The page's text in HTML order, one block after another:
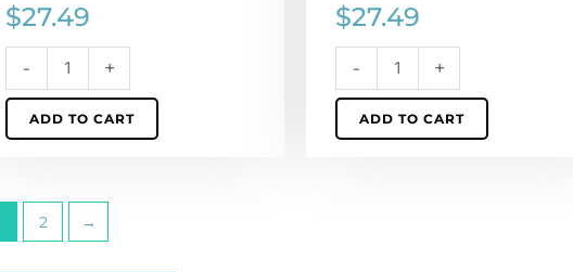
$27.49
-
per
pack
100
quantity
+
ADD TO CART
$27.49
-
Sold
per
pack
of
+
ADD TO CART
2 →